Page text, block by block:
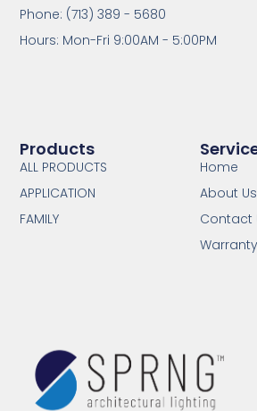
Home
About Us
Contact
Products
ALL PRODUCTS
APPLICATION
FAMILY
Phone: (713) 389 - 5680
Hours: Mon-Fri 9:00AM - 5:00PM